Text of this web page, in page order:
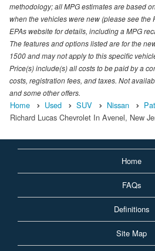
methodology; all MPG estimates are based
when the vehicles were new (please see the
EPAs website for details, including a MPG
The features and options listed are for the
1500 and may not apply to this specific
Price(s) include(s) all costs to be paid by a
costs, registration fees, and taxes. Not
and some other offers.
Home Used SUV Nissan
Richard Lucas Chevrolet In Avenel, New
Home
FAQs
Definitions
Site Map